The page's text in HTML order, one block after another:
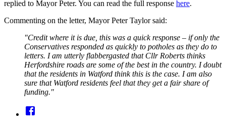
replied to Mayor Peter. You can read the full response here.
Commenting on the letter, Mayor Peter Taylor said:
"Credit where it is due, this was a quick response – if only the
Conservatives responded as quickly to potholes as they do to
letters. I am utterly flabbergasted that Cllr Roberts thinks
Herfordshire roads are some of the best in the country. I doubt
that the residents in Watford think this is the case. I am also
sure that Watford residents feel that they get a fair share of
funding."